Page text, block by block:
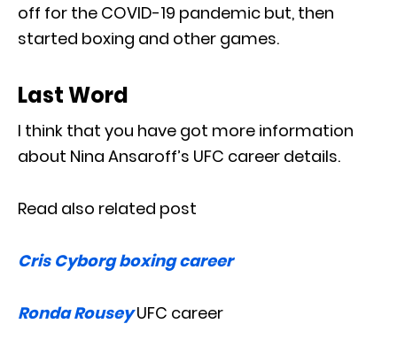
off for the COVID-19 pandemic but, then
started boxing and other games.
Last Word
I think that you have got more information
about Nina Ansaroff’s UFC career details.
Read also related post
Cris Cyborg boxing career
Ronda Rousey UFC career